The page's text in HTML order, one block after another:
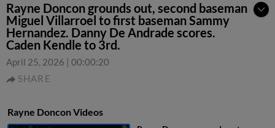
Rayne Doncon grounds out, second baseman
Miguel Villarroel to first baseman Sammy
Hernandez. Danny De Andrade scores.
Caden Kendle to 3rd.
April 25, 2026 | 00:00:20
SHARE
Rayne Doncon Videos